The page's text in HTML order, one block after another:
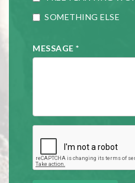
SOMETHING ELSE
MESSAGE *